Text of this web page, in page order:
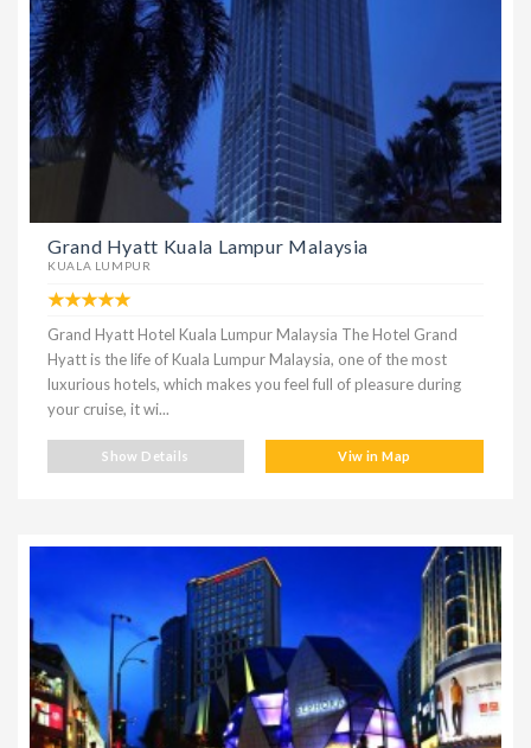
Grand Hyatt Kuala Lampur Malaysia
KUALA LUMPUR
Grand Hyatt Hotel Kuala Lumpur Malaysia The Hotel Grand
Hyatt is the life of Kuala Lumpur Malaysia, one of the most
luxurious hotels, which makes you feel full of pleasure during
your cruise, it wi...
Show Details Viw in Map